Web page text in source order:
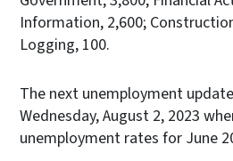
Information, 2,600;
Logging, 100.
The next unemployment
Wednesday, August 2, 2023
unemployment rates for June